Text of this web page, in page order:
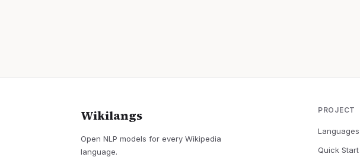
Wikilangs
Open NLP models for every Wikipedia
language.
PROJECT
Languages
Quick Start